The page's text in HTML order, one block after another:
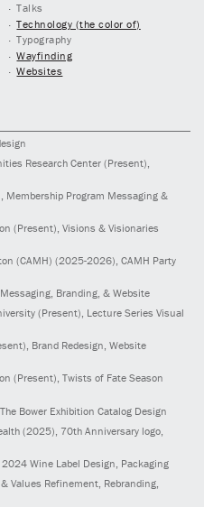
Talks
Technology (the color of)
Typography
Wayfinding
Websites
Research Center (Present),
, Membership Program Messaging &
(Present), Visions & Visionaries
(CAMH) (2025-2026), CAMH Party
Branding, & Website
(Present), Lecture Series Visual
, Brand Redesign, Website
(Present), Twists of Fate Season
The Bower Exhibition Catalog Design
(2025) , 70th Anniversary logo,
, 2024 Wine Label Design, Packaging
& Values Refinement, Rebranding,